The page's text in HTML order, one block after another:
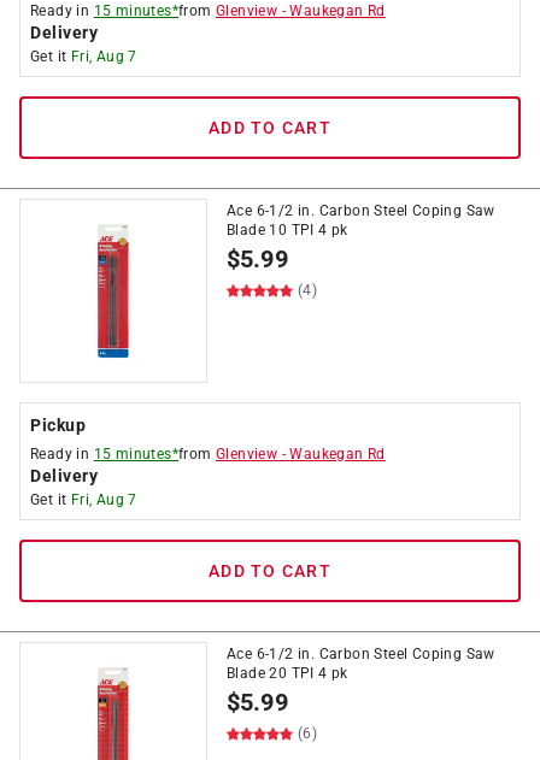
Ready in 15 minutes*fromGlenview -Waukegan Rd
Delivery
Get it Fri, Aug 7
ADD TO CART
Ace 6-1/2 in. Carbon Steel Coping Saw
Blade 10 TPI 4 pk
$5.99
(4)
Pickup
Ready in 15 minutes*fromGlenview -Waukegan Rd
Delivery
Get it Fri, Aug 7
ADD TO CART
Ace 6-1/2 in. Carbon Steel Coping Saw
Blade 20 TPI 4 pk
$5.99
(6)